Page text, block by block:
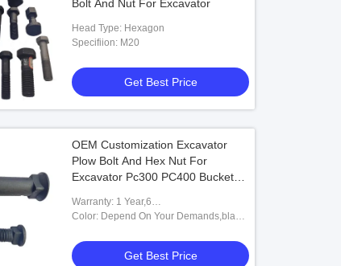
Bolt And Nut For Excavator
Head Type: Hexagon
Specifiion: M20
Get Best Price
OEM Customization Excavator
Plow Bolt And Hex Nut For
Excavator Pc300 PC400 Bucket
Warranty: 1 Year,6
Months,Unavailable,12
Color: Depend On Your Demands,black
Customized,Black&white Bucket Pins
And Bushings,Black Or Yellow
Get Best Price